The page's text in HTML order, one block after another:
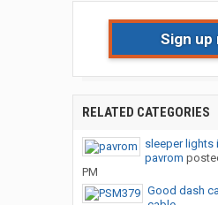
Sign up
RELATED CATEGORIES
sleeper lights
pavrom
PM
Good dash